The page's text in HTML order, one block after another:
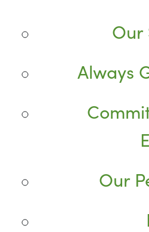
Our
Always
Our